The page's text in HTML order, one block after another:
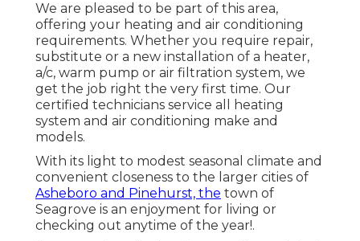
We are pleased to be part of this area,
offering your heating and air conditioning
requirements. Whether you require repair,
substitute or a new installation of a heater,
a/c, warm pump or air filtration system, we
get the job right the very first time. Our
certified technicians service all heating
system and air conditioning make and
models.
With its light to modest seasonal climate and
convenient closeness to the larger cities of
Asheboro and Pinehurst, the town of
Seagrove is an enjoyment for living or
checking out anytime of the year!.